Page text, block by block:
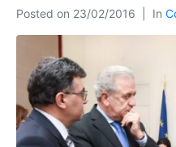
Posted on 23/02/2016 In